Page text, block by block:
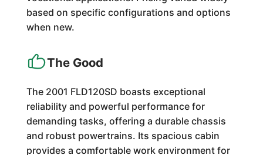
based on specific configurations and options
when new.
The Good
The 2001 FLD120SD boasts exceptional
reliability and powerful performance for
demanding tasks, offering a durable chassis
and robust powertrains. Its spacious cabin
provides a comfortable work environment for